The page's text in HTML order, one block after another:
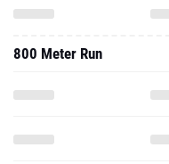
800 Meter Run